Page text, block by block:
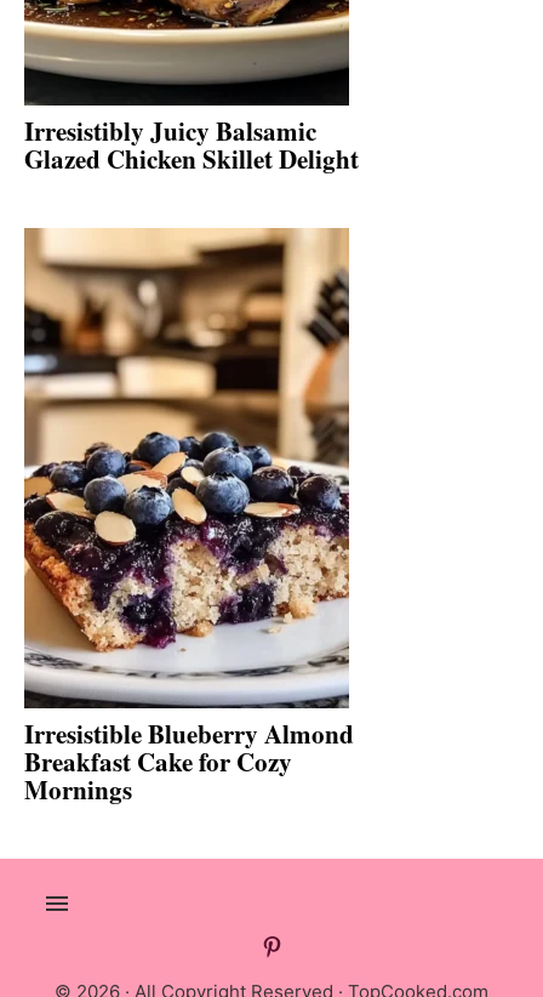
Irresistibly Juicy Balsamic
Glazed Chicken Skillet Delight
Irresistible Blueberry Almond
Breakfast Cake for Cozy
Mornings
© 2026 · All Copyright Reserved · TopCooked.com